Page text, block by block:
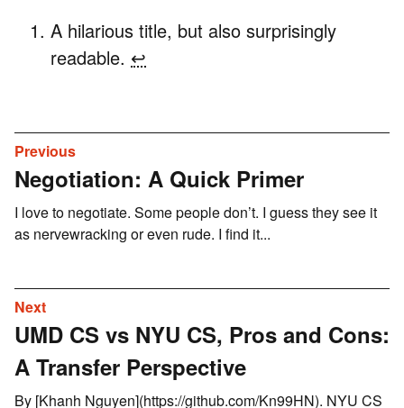
A hilarious title, but also surprisingly
readable. ↩
Previous
Negotiation: A Quick Primer
I love to negotiate. Some people don’t. I guess they see it
as nervewracking or even rude. I find it...
Next
UMD CS vs NYU CS, Pros and Cons:
A Transfer Perspective
By [Khanh Nguyen](https://github.com/Kn99HN). NYU CS